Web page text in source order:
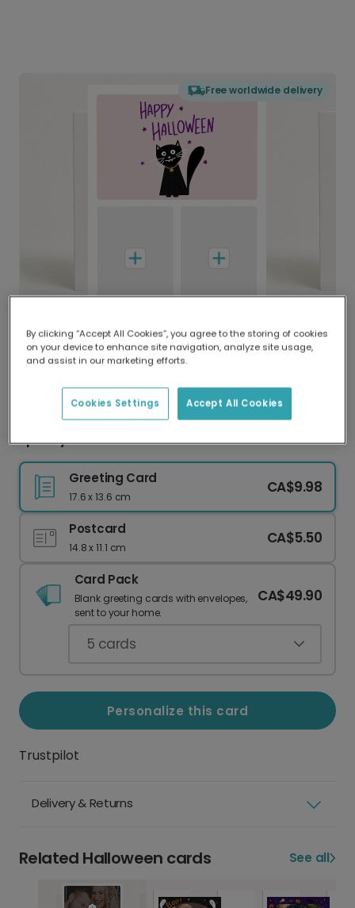
Free worldwide delivery
Delivered globally, printed locally.
Our worldwide network of printers means your
delivery and lower emissions.
Spooky Black Cat Halloween Card
Greeting Card
17.6 x 13.6 cm
CA$9.98
Postcard
14.8 x 11.1 cm
CA$5.50
Card Pack
Blank greeting cards with envelopes,
sent to your home.
CA$49.90
5 cards
Personalize this card
Trustpilot
Delivery & Returns
Related Halloween cards See all
By clicking “Accept All Cookies”, you agree to the storing of cookies
on your device to enhance site navigation, analyze site usage,
and assist in our marketing efforts.
Accept All Cookies
Cookies Settings